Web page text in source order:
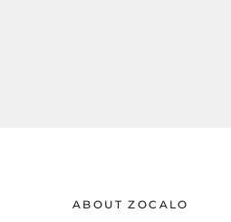
ABOUT ZOCALO